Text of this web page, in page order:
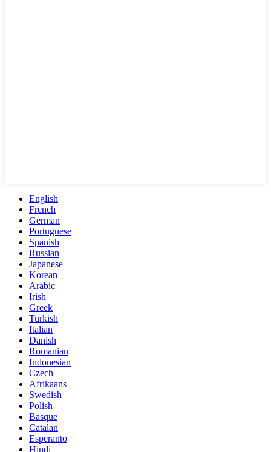
English
French
German
Portuguese
Spanish
Russian
Japanese
Korean
Arabic
Irish
Greek
Turkish
Italian
Danish
Romanian
Indonesian
Czech
Afrikaans
Swedish
Polish
Basque
Catalan
Esperanto
Hindi